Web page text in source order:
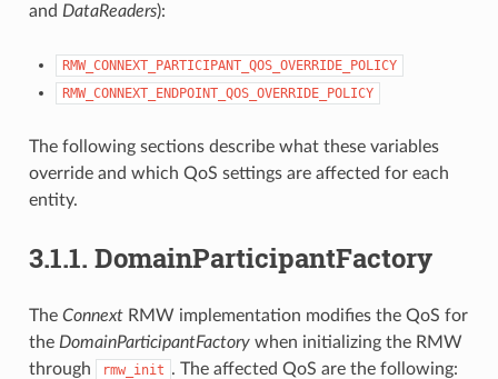
and DataReaders):
RMW_CONNEXT_PARTICIPANT_QOS_OVERRIDE_POLICY
RMW_CONNEXT_ENDPOINT_QOS_OVERRIDE_POLICY
The following sections describe what these variables
override and which QoS settings are affected for each
entity.
3.1.1. DomainParticipantFactory
The ConnextRMW implementation modifies the QoS for
the DomainParticipantFactorywhen initializing the RMW
through
rmw_init . The affected QoS are the following: